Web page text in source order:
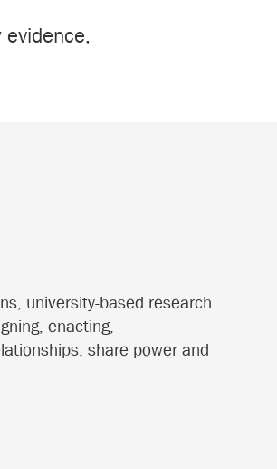
university-based research
enacting,
share power and